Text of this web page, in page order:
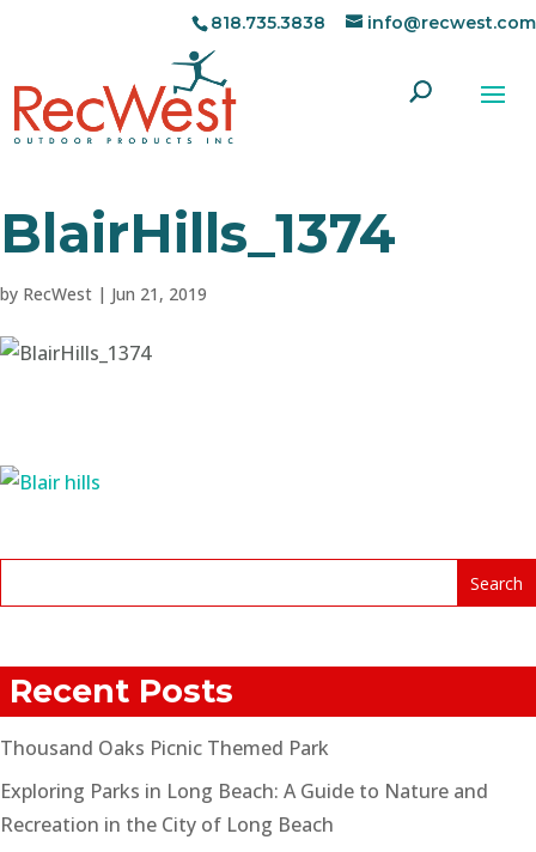
818.735.3838 info@recwest.com
BlairHills_1374
by RecWest | Jun 21, 2019
Recent Posts
Thousand Oaks Picnic Themed Park
Exploring Parks in Long Beach: A Guide to Nature and
Recreation in the City of Long Beach